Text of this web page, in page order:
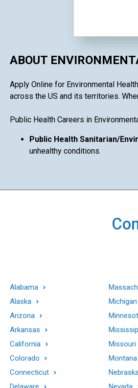
ABOUT
Apply Online for Environmental
across the US and its territories.
Public Health Careers in
Public Health Sanitarian/
unhealthy conditions.
Alabama
Alaska
Arizona
Arkansas
California
Colorado
Connecticut
Michigan
Missouri
Montana